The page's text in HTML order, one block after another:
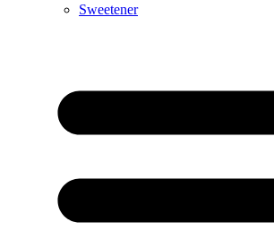
Sweetener